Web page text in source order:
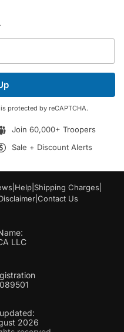
protected by reCAPTCHA.
Join 60,000+ Troopers
Sale + Discount Alerts
Help Shipping Charges
| Contact Us
LLC
2026